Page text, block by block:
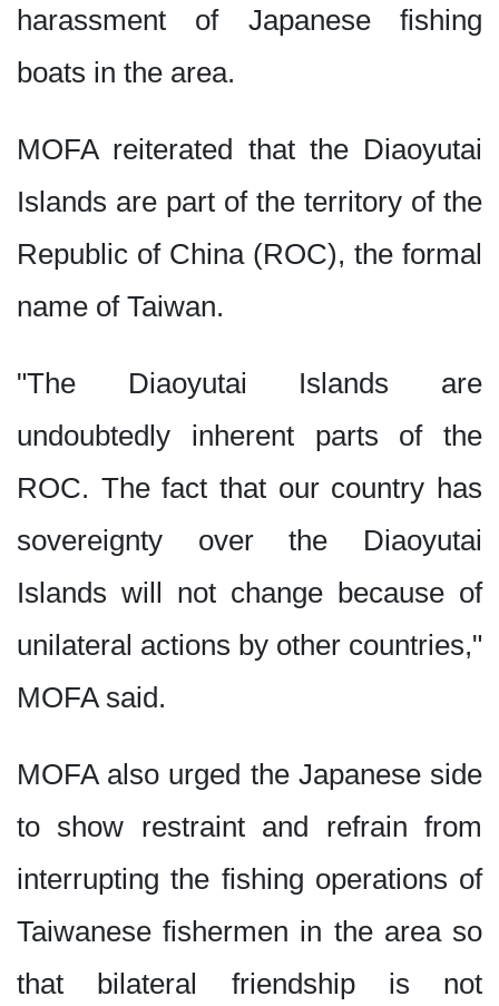
harassment of Japanese fishing
boats in the area.
MOFA reiterated that the Diaoyutai
Islands are part of the territory of the
Republic of China (ROC), the formal
name of Taiwan.
"The Diaoyutai Islands are
undoubtedly inherent parts of the
ROC. The fact that our country has
sovereignty over the Diaoyutai
Islands will not change because of
unilateral actions by other countries,"
MOFA said.
MOFA also urged the Japanese side
to show restraint and refrain from
interrupting the fishing operations of
Taiwanese fishermen in the area so
that bilateral friendship is not